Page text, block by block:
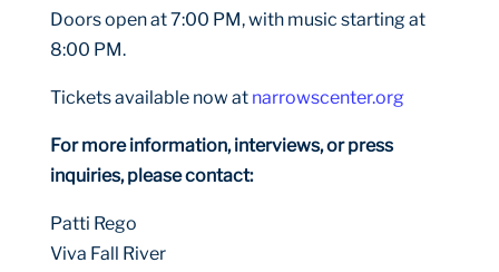
Doors open at 7:00 PM, with music starting at
8:00 PM.
Tickets available now at narrowscenter.org
For more information, interviews, or press
inquiries, please contact:
Patti Rego
Viva Fall River